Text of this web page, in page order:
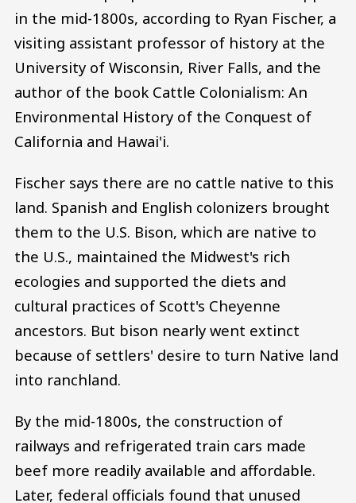
in the mid-1800s, according to Ryan Fischer, a
visiting assistant professor of history at the
University of Wisconsin, River Falls, and the
author of the book Cattle Colonialism: An
Environmental History of the Conquest of
California and Hawai'i.
Fischer says there are no cattle native to this
land. Spanish and English colonizers brought
them to the U.S. Bison, which are native to
the U.S., maintained the Midwest's rich
ecologies and supported the diets and
cultural practices of Scott's Cheyenne
ancestors. But bison nearly went extinct
because of settlers' desire to turn Native land
into ranchland.
By the mid-1800s, the construction of
railways and refrigerated train cars made
beef more readily available and affordable.
Later, federal officials found that unused